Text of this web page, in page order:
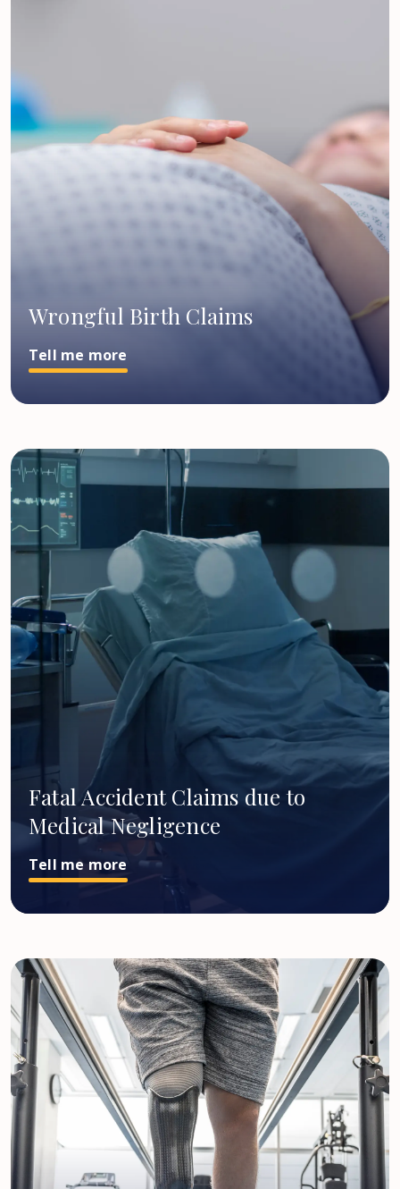
Wrongful Birth Claims
Tell me more
Fatal Accident Claims due to
Medical Negligence
Tell me more